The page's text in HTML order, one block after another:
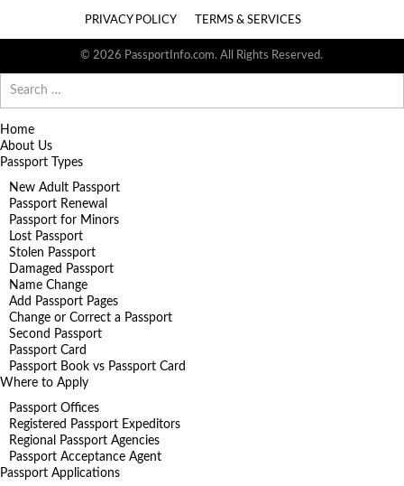
PRIVACY POLICY TERMS & SERVICES
© 2026 PassportInfo.com. All Rights Reserved.
for:
Home
About Us
Passport Types
New Adult Passport
Passport Renewal
Passport for Minors
Lost Passport
Stolen Passport
Damaged Passport
Name Change
Add Passport Pages
Change or Correct a Passport
Second Passport
Passport Card
Passport Book vs Passport Card
Where to Apply
Passport Offices
Registered Passport Expeditors
Regional Passport Agencies
Passport Acceptance Agent
Passport Applications